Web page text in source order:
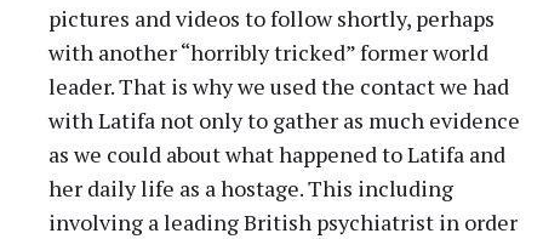
pictures and videos to follow shortly, perhaps
with another “horribly tricked” former world
leader. That is why we used the contact we had
with Latifa not only to gather as much evidence
as we could about what happened to Latifa and
her daily life as a hostage. This including
involving a leading British psychiatrist in order